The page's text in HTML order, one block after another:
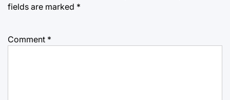
fields are marked *
Comment *